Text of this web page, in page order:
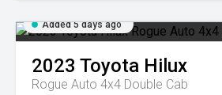
Added 5 days ago
2023 Toyota Hilux
Rogue Auto 4x4 Double Cab